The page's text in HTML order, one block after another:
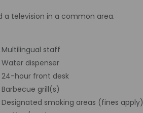
a television in a common area.
Multilingual staff
Water dispenser
24-hour front desk
Barbecue grill(s)
Designated smoking areas (fines apply)